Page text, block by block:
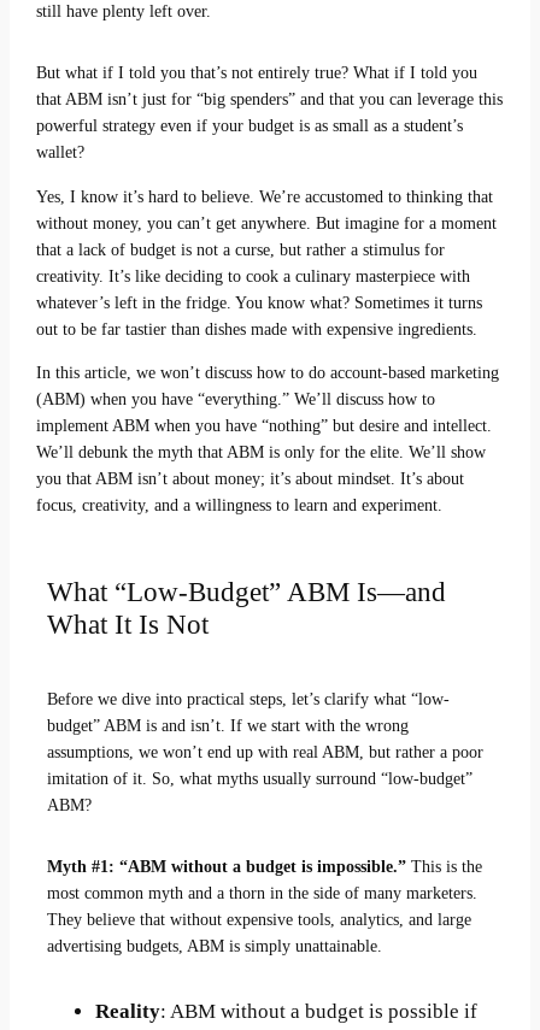
still have plenty left over.
But what if I told you that’s not entirely true? What if I told you
that ABM isn’t just for “big spenders” and that you can leverage this
powerful strategy even if your budget is as small as a student’s
wallet?
Yes, I know it’s hard to believe. We’re accustomed to thinking that
without money, you can’t get anywhere. But imagine for a moment
that a lack of budget is not a curse, but rather a stimulus for
creativity. It’s like deciding to cook a culinary masterpiece with
whatever’s left in the fridge. You know what? Sometimes it turns
out to be far tastier than dishes made with expensive ingredients.
In this article, we won’t discuss how to do account-based marketing
(ABM) when you have “everything.” We’ll discuss how to
implement ABM when you have “nothing” but desire and intellect.
We’ll debunk the myth that ABM is only for the elite. We’ll show
you that ABM isn’t about money; it’s about mindset. It’s about
focus, creativity, and a willingness to learn and experiment.
What “Low-Budget” ABM Is—and
What It Is Not
Before we dive into practical steps, let’s clarify what “low-
budget” ABM is and isn’t. If we start with the wrong
assumptions, we won’t end up with real ABM, but rather a poor
imitation of it. So, what myths usually surround “low-budget”
ABM?
Myth #1: “ABM without a budget is impossible.”This is the
most common myth and a thorn in the side of many marketers.
They believe that without expensive tools, analytics, and large
advertising budgets, ABM is simply unattainable.
Reality: ABM without a budget is possible if